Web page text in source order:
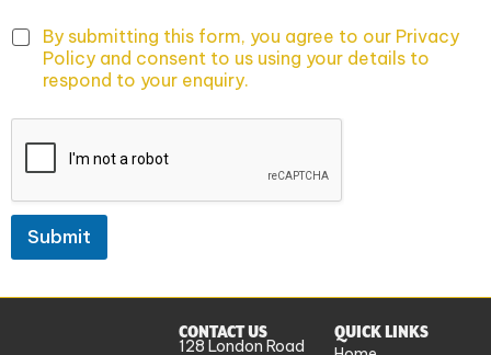
e
*
By submitting this form, you agree to our Privacy
Policy and consent to us using your details to
respond to your enquiry.
Submit
CONTACT US
128 London Road
QUICK LINKS